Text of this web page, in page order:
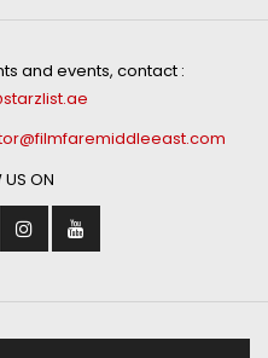
and events, contact :
US ON